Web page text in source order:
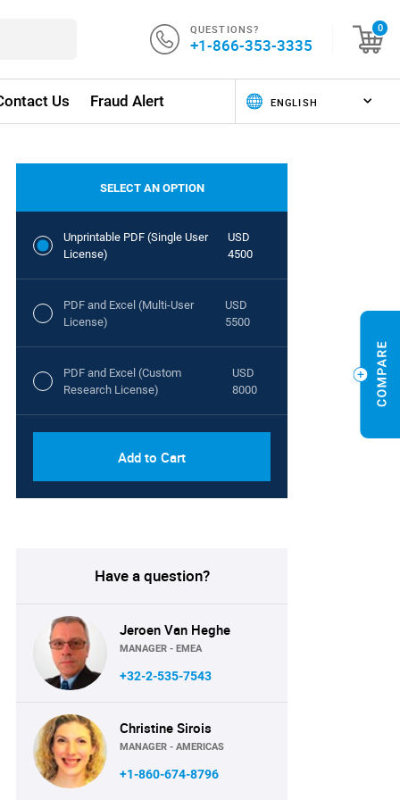
QUESTIONS?
+1-866-353-3335
0
Us Fraud Alert
SELECT AN OPTION
Unprintable PDF (Single User
License)
USD
4500
PDF and Excel (Multi-User
License)
USD
5500
PDF and Excel (Custom
Research License)
USD
8000
Add to Cart
Have a question?
Jeroen Van Heghe
MANAGER - EMEA
+32-2-535-7543
Christine Sirois
MANAGER - AMERICAS
+1-860-674-8796